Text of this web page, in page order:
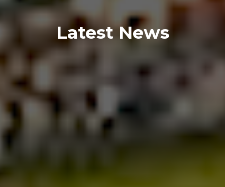
Latest News